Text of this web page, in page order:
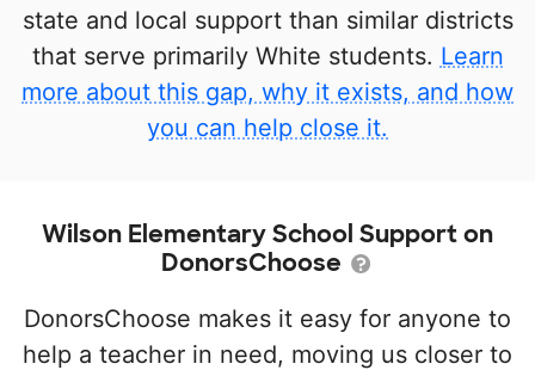
state and local support than similar districts
that serve primarily White students. Learn
more about this gap, why it exists, and how
you can help close it.
Wilson Elementary School Support on
DonorsChoose
DonorsChoose makes it easy for anyone to
help a teacher in need, moving us closer to